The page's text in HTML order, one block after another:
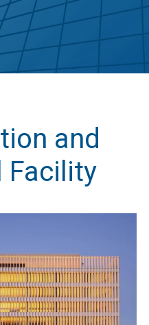
and
Facility